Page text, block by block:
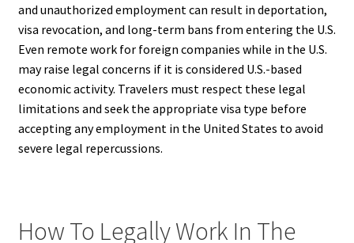
and unauthorized employment can result in deportation,
visa revocation, and long-term bans from entering the U.S.
Even remote work for foreign companies while in the U.S.
may raise legal concerns if it is considered U.S.-based
economic activity. Travelers must respect these legal
limitations and seek the appropriate visa type before
accepting any employment in the United States to avoid
severe legal repercussions.
How To Legally Work In The